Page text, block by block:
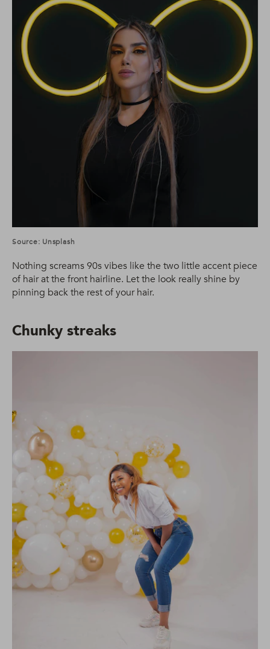
Source: Unsplash
Nothing screams 90s vibes like the two little accent piece
of hair at the front hairline. Let the look really shine by
pinning back the rest of your hair.
Chunky streaks